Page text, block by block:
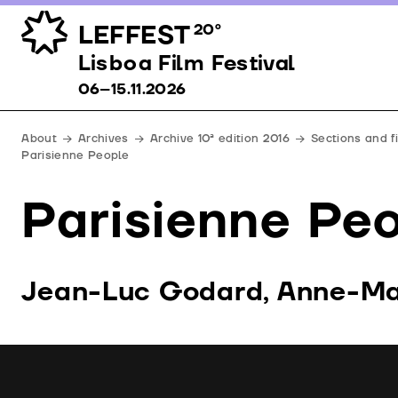
LEFFEST20º
Lisboa Film Festival 06–15.11.2026
Lisboa Film Festival
06–15.11.2026
About Archives Archive 10ª edition 2016
Sections and
Parisienne People
Parisienne
Jean-Luc Godard, Anne-